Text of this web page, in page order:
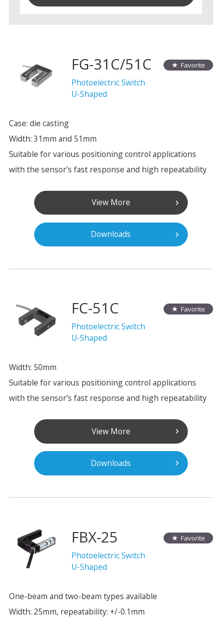
Favorite
FG-31C/51C
Photoelectric Switch
U-Shaped
Case: die casting
Width: 31mm and 51mm
Suitable for various positioning control applications
with the sensor’s fast response and high repeatability
View More
Downloads
Favorite
FC-51C
Photoelectric Switch
U-Shaped
Width: 50mm
Suitable for various positioning control applications
with the sensor’s fast response and high repeatability
View More
Downloads
Favorite
FBX-25
Photoelectric Switch
U-Shaped
One-beam and two-beam types available
Width: 25mm, repeatability: +/-0.1mm